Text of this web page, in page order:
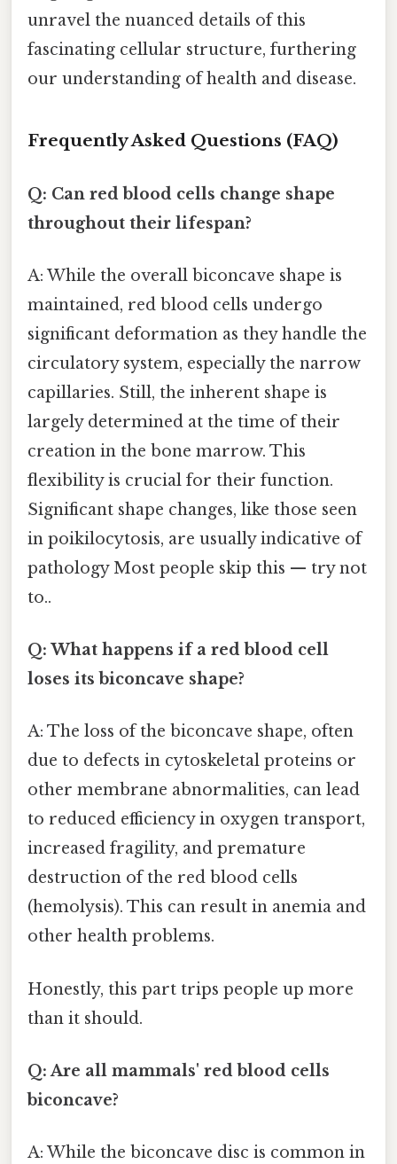
unravel the nuanced details of this
fascinating cellular structure, furthering
our understanding of health and disease.
Frequently Asked Questions (FAQ)
Q: Can red blood cells change shape
throughout their lifespan?
A: While the overall biconcave shape is
maintained, red blood cells undergo
significant deformation as they handle the
circulatory system, especially the narrow
capillaries. Still, the inherent shape is
largely determined at the time of their
creation in the bone marrow. This
flexibility is crucial for their function.
Significant shape changes, like those seen
in poikilocytosis, are usually indicative of
pathology Most people skip this — try not
to..
Q: What happens if a red blood cell
loses its biconcave shape?
A: The loss of the biconcave shape, often
due to defects in cytoskeletal proteins or
other membrane abnormalities, can lead
to reduced efficiency in oxygen transport,
increased fragility, and premature
destruction of the red blood cells
(hemolysis). This can result in anemia and
other health problems.
Honestly, this part trips people up more
than it should.
Q: Are all mammals' red blood cells
biconcave?
A: While the biconcave disc is common in